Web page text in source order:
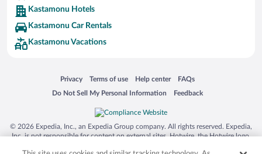
Kastamonu Hotels
Kastamonu Car Rentals
Kastamonu Vacations
Privacy
Opens in a new window
Terms of use
Opens in a new window
Help center
Opens in a new window
FAQs
Opens in a new window
Do Not Sell My Personal Information
Opens in a new window Feedback
Opens in a new window
© 2026 Expedia, Inc., an Expedia Group company. All rights reserved. Expedia,
Inc. is not responsible for content on external sites. Hotwire, the Hotwire logo,